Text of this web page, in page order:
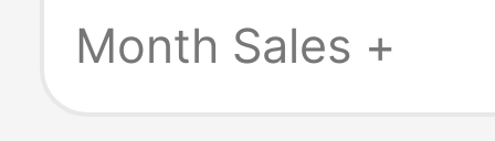
Training Yoga
Month Sales +